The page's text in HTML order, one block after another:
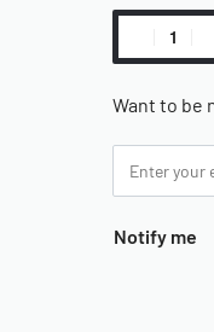
Want to be
Notify me